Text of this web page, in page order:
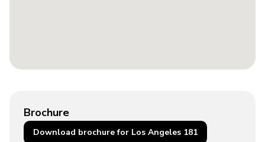
Brochure
Download brochure for Los Angeles 181